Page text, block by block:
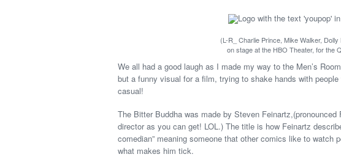
(L-R_ Charlie Prince, Mike Walker,
on stage at the HBO Theater, for the
We all had a good laugh as I made my way to the Men’s
but a funny visual for a film, trying to shake hands with
casual!
The Bitter Buddha was made by Steven
director as you can get! LOL.) The title is how Feinartz
comedian” meaning someone that other comics like to watch
what makes him tick.